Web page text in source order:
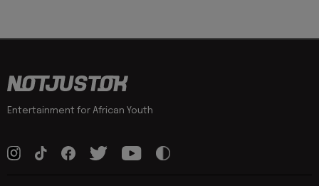
Entertainment for African Youth